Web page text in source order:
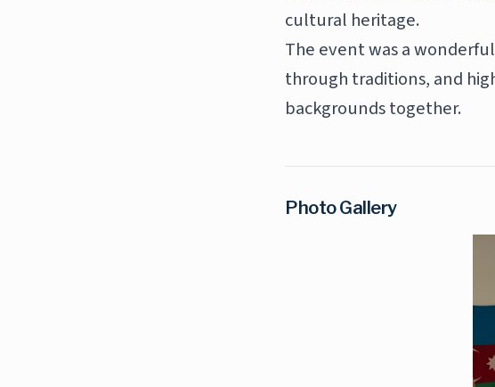
cultural heritage.
The event was a
through traditions, and
backgrounds together.
Photo Gallery